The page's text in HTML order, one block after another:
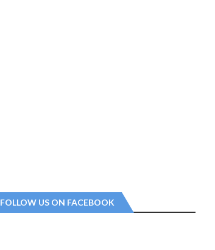
FOLLOW US ON FACEBOOK